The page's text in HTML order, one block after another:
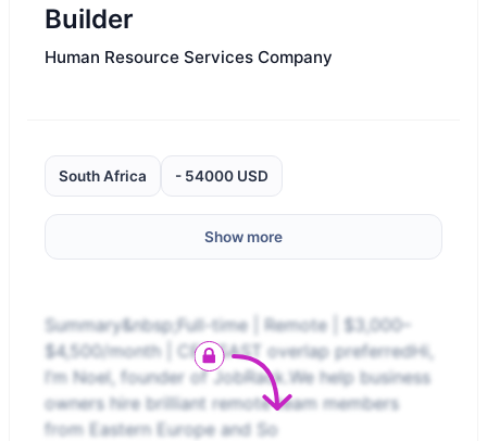
Builder
Human Resource Services Company
South Africa - 54000 USD
Show more
Summary&nbsp;Full-time | Remote | $3,000–
$4,500/month | CET/SAST overlap preferredHi,
I’m Noel, founder of JobRack.We help business
owners hire brilliant remote team members
from Eastern Europe and So